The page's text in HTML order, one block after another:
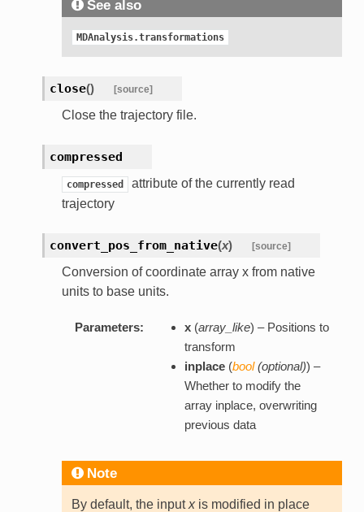
See also
MDAnalysis.transformations
close() [source]
Close the trajectory file.
compressed
compressed
attribute of the currently read
trajectory
convert_pos_from_native(x) [source]
Conversion of coordinate array x from native
units to base units.
Parameters: x(array_like) – Positions to
transform
inplace(bool(optional)) –
Whether to modify the
array inplace, overwriting
previous data
Note
By default, the inputxis modified in place